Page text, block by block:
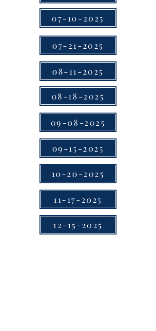
07-10-2025
07-21-2025
08-11-2025
08-18-2025
09-08-2025
09-15-2025
10-20-2025
11-17-2025
12-15-2025